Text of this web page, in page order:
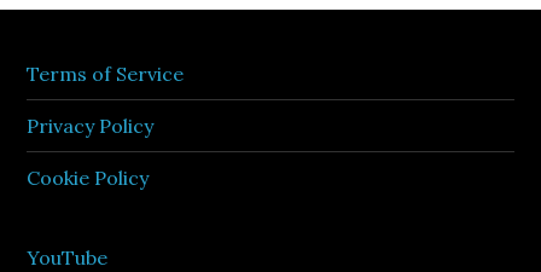
Terms of Service
Privacy Policy
Cookie Policy
YouTube